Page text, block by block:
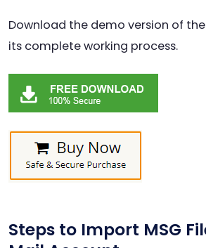
Download the demo version of
its complete working process.
Steps to Import MSG